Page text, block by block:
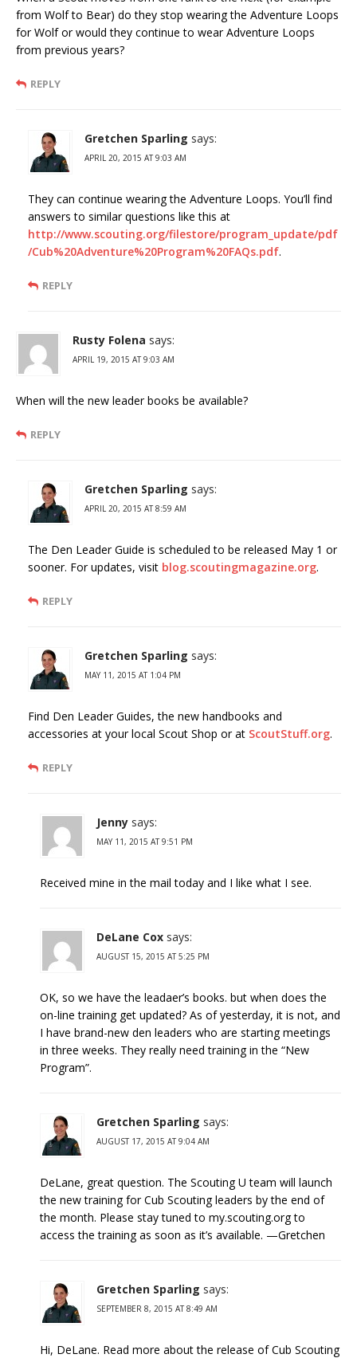
from Wolf to Bear) do they stop wearing the Adventure Loops
for Wolf or would they continue to wear Adventure Loops
from previous years?
REPLY
Gretchen Sparling says:
APRIL 20, 2015 AT 9:03 AM
They can continue wearing the Adventure Loops. You’ll find
answers to similar questions like this at
http://www.scouting.org/filestore/program_update/pdf
/Cub%20Adventure%20Program%20FAQs.pdf.
REPLY
Rusty Folena says:
APRIL 19, 2015 AT 9:03 AM
When will the new leader books be available?
REPLY
Gretchen Sparling says:
APRIL 20, 2015 AT 8:59 AM
The Den Leader Guide is scheduled to be released May 1 or
sooner. For updates, visit blog.scoutingmagazine.org.
REPLY
Gretchen Sparling says:
MAY 11, 2015 AT 1:04 PM
Find Den Leader Guides, the new handbooks and
accessories at your local Scout Shop or at ScoutStuff.org.
REPLY
Jenny says:
MAY 11, 2015 AT 9:51 PM
Received mine in the mail today and I like what I see.
DeLane Cox says:
AUGUST 15, 2015 AT 5:25 PM
OK, so we have the leadaer’s books. but when does the
on-line training get updated? As of yesterday, it is not, and
I have brand-new den leaders who are starting meetings
in three weeks. They really need training in the “New
Program”.
Gretchen Sparling says:
AUGUST 17, 2015 AT 9:04 AM
DeLane, great question. The Scouting U team will launch
the new training for Cub Scouting leaders by the end of
the month. Please stay tuned to my.scouting.org to
access the training as soon as it’s available. —Gretchen
Gretchen Sparling says:
SEPTEMBER 8, 2015 AT 8:49 AM
Hi, DeLane. Read more about the release of Cub Scouting